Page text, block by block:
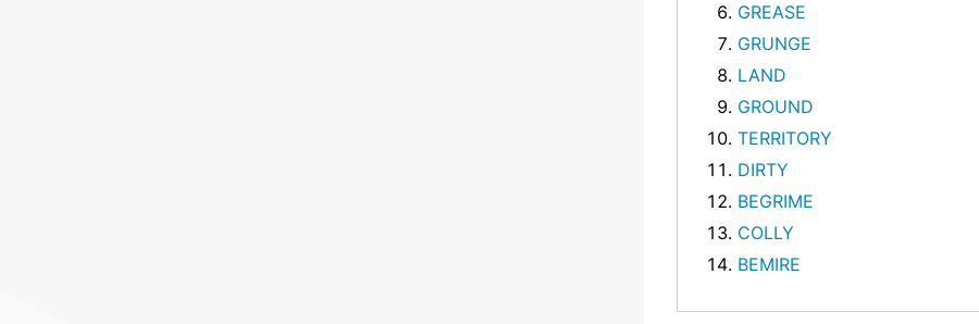
GREASE
GRUNGE
LAND
GROUND
TERRITORY
DIRTY
BEGRIME
COLLY
BEMIRE